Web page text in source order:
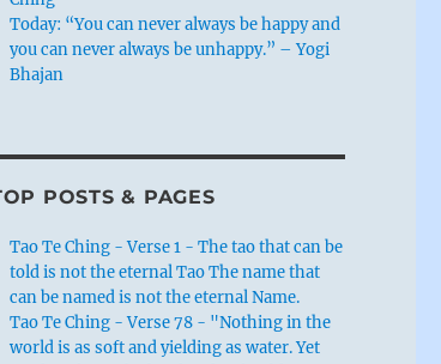
Today: “You can never always be happy and
you can never always be unhappy.” – Yogi
Bhajan
POSTS & PAGES
Tao Te Ching - Verse 1 - The tao that can be
told is not the eternal Tao The name that
can be named is not the eternal Name.
Tao Te Ching - Verse 78 - "Nothing in the
world is as soft and yielding as water. Yet